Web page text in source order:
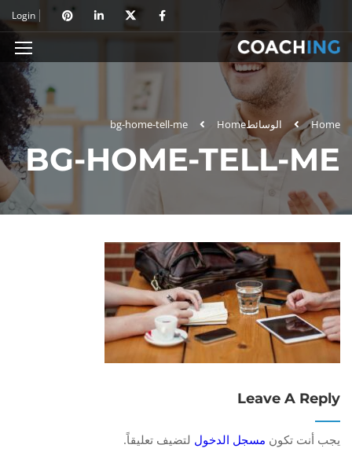
Login
Home الوسائطHome
bg-home-tell-me
BG-HOME-TELL-ME
Leave A Reply
يجب أنت تكون مسجل الدخول لتضيف تعليقاً.